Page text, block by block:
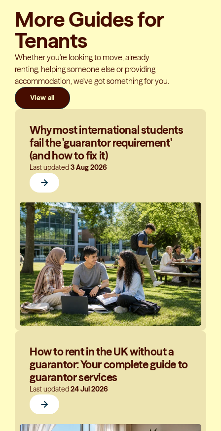
More Guides for
Tenants
Whether you're looking to move, already
renting, helping someone else or providing
accommodation, we've got something for you.
View all
Why most international students
fail the 'guarantor requirement'
(and how to fix it)
Last updated3 Aug 2026
How to rent in the UK without a
guarantor: Your complete guide to
guarantor services
Last updated24 Jul 2026